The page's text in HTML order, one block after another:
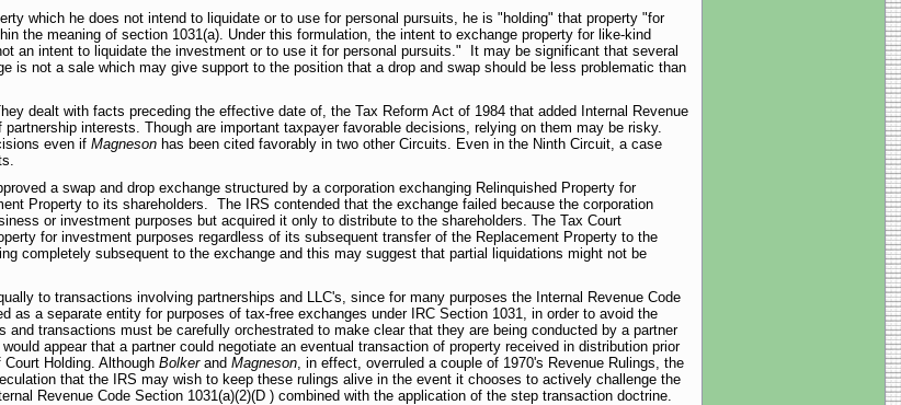
which he does not intend to liquidate or to use for personal pursuits, he is "holding" that property "for
the meaning of section 1031(a). Under this formulation, the intent to exchange property for like-kind
an intent to liquidate the investment or to use it for personal pursuits." It may be significant that several
is not a sale which may give support to the position that a drop and swap should be less problematic than
dealt with facts preceding the effective date of, the Tax Reform Act of 1984 that added Internal Revenue
interests. Though are important taxpayer favorable decisions, relying on them may be risky.
even if Magnesonhas been cited favorably in two other Circuits. Even in the Ninth Circuit, a case
a swap and drop exchange structured by a corporation exchanging Relinquished Property for
Property to its shareholders. The IRS contended that the exchange failed because the corporation
or investment purposes but acquired it only to distribute to the shareholders. The Tax Court
for investment purposes regardless of its subsequent transfer of the Replacement Property to the
completely subsequent to the exchange and this may suggest that partial liquidations might not be
to transactions involving partnerships and LLC's, since for many purposes the Internal Revenue Code
as a separate entity for purposes of tax-free exchanges under IRC Section 1031, in order to avoid the
and transactions must be carefully orchestrated to make clear that they are being conducted by a partner
appear that a partner could negotiate an eventual transaction of property received in distribution prior
Holding. Although Bolker and Magneson, in effect, overruled a couple of 1970's Revenue Rulings, the
that the IRS may wish to keep these rulings alive in the event it chooses to actively challenge the
Revenue Code Section 1031(a)(2)(D ) combined with the application of the step transaction doctrine.